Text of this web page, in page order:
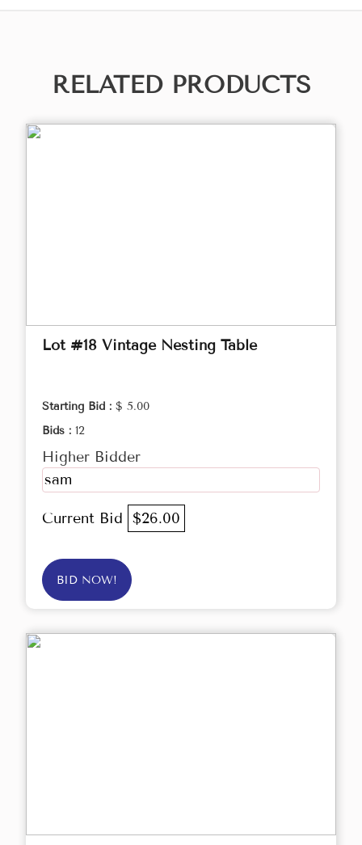
RELATED PRODUCTS
Lot #18 Vintage Nesting Table
Starting Bid : $ 5.00
Bids : 12
Higher Bidder
sam
Current Bid $26.00
BID NOW!